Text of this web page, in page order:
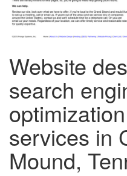
Website
search
services in
Mound,